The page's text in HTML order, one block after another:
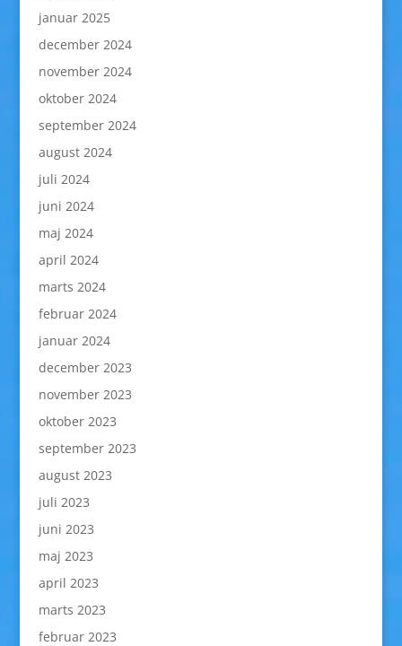
januar 2025
december 2024
november 2024
oktober 2024
september 2024
august 2024
juli 2024
juni 2024
maj 2024
april 2024
marts 2024
februar 2024
januar 2024
december 2023
november 2023
oktober 2023
september 2023
august 2023
juli 2023
juni 2023
maj 2023
april 2023
marts 2023
februar 2023